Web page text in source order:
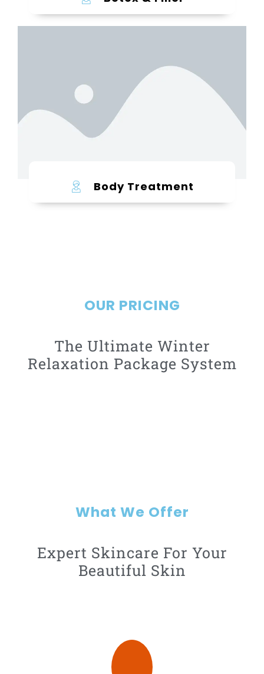
Learn more
Body Treatment
OUR PRICING
The Ultimate Winter
Relaxation Package System
What We Offer
Expert Skincare For Your
Beautiful Skin